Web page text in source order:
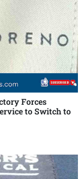
Forces
to Switch to